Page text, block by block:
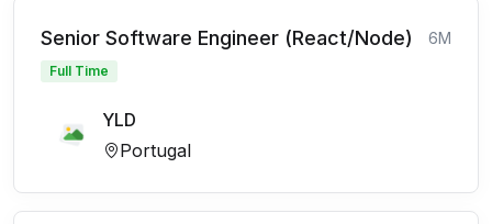
Senior Software Engineer (React/Node) 6M
Full Time
YLD
Portugal